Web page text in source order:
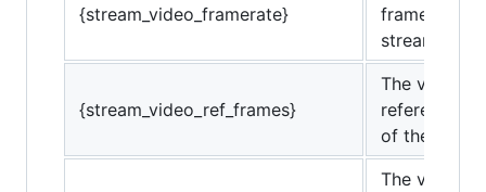
{stream_video_framerate}
framerate
stream.
{stream_video_ref_frames}
The video
reference
of the
The video